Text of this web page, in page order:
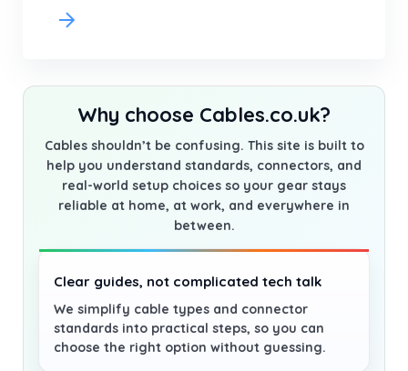
Why choose Cables.co.uk?
Cables shouldn’t be confusing. This site is built to
help you understand standards, connectors, and
real-world setup choices so your gear stays
reliable at home, at work, and everywhere in
between.
Clear guides, not complicated tech talk
We simplify cable types and connector
standards into practical steps, so you can
choose the right option without guessing.